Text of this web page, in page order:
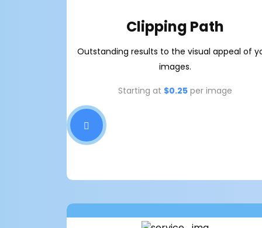
Clipping Path
Outstanding results to the visual appeal of
images.
Starting at $0.25per image